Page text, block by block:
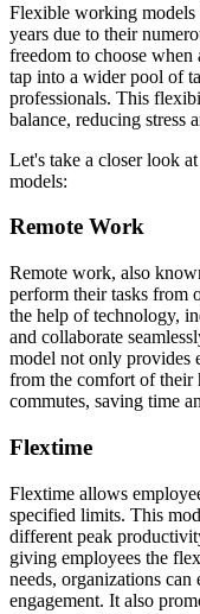
Flexible working models
years due to their
freedom to choose
tap into a wider pool of
professionals. This
balance, reducing stress
Let's take a closer look
models:
Remote Work
Remote work, also
perform their tasks from
the help of technology,
and collaborate
model not only provides
from the comfort of their
commutes, saving time
Flextime
Flextime allows
specified limits. This
different peak
giving employees the
needs, organizations
engagement. It also